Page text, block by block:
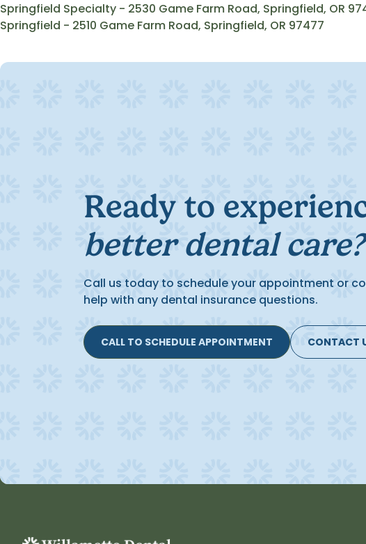
Springfield Specialty - 2530 Game Farm Road, Springfield, OR
Springfield - 2510 Game Farm Road, Springfield, OR 97477
Ready to
better dental care?
Call us today to schedule your appointment or
help with any dental insurance questions.
CALL TO SCHEDULE APPOINTMENT CONTACT